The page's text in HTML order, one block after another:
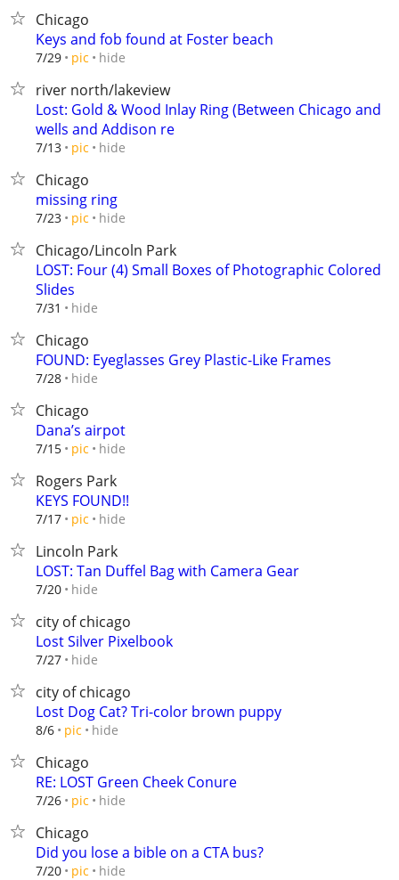
Chicago
Keys and fob found at Foster beach
7/29 pic hide
river north/lakeview
Lost: Gold & Wood Inlay Ring (Between Chicago and
wells and Addison re
7/13 pic hide
Chicago
missing ring
7/23 pic hide
Chicago/Lincoln Park
LOST: Four (4) Small Boxes of Photographic Colored
Slides
7/31 hide
Chicago
FOUND: Eyeglasses Grey Plastic-Like Frames
7/28 hide
Chicago
Dana’s airpot
7/15 pic hide
Rogers Park
KEYS FOUND!!
7/17 pic hide
Lincoln Park
LOST: Tan Duffel Bag with Camera Gear
7/20 hide
city of chicago
Lost Silver Pixelbook
7/27 hide
city of chicago
Lost Dog Cat? Tri-color brown puppy
8/6 pic hide
Chicago
RE: LOST Green Cheek Conure
7/26 pic hide
Chicago
Did you lose a bible on a CTA bus?
7/20 pic hide